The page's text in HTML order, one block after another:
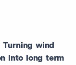
Turning wind
into long term